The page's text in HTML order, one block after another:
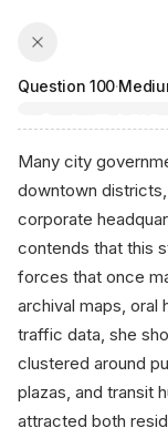
Question 100·
Many city
downtown
corporate
contends that this
forces that once
archival maps,
traffic data, she
clustered around
plazas, and transit
attracted both